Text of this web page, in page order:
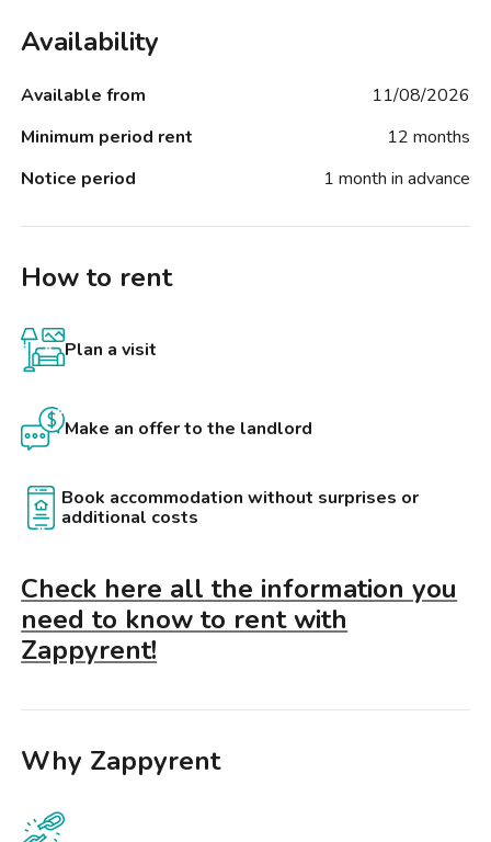
Availability
Available from
11/08/2026
Minimum period rent
12 months
Notice period
1 month in advance
How to rent
Plan a visit
Make an offer to the landlord
Book accommodation without surprises or
additional costs
Check here all the information you
need to know to rent with
Zappyrent!
Why Zappyrent